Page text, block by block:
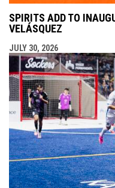
SPIRITS ADD TO
VELÁSQUEZ
JULY 30, 2026